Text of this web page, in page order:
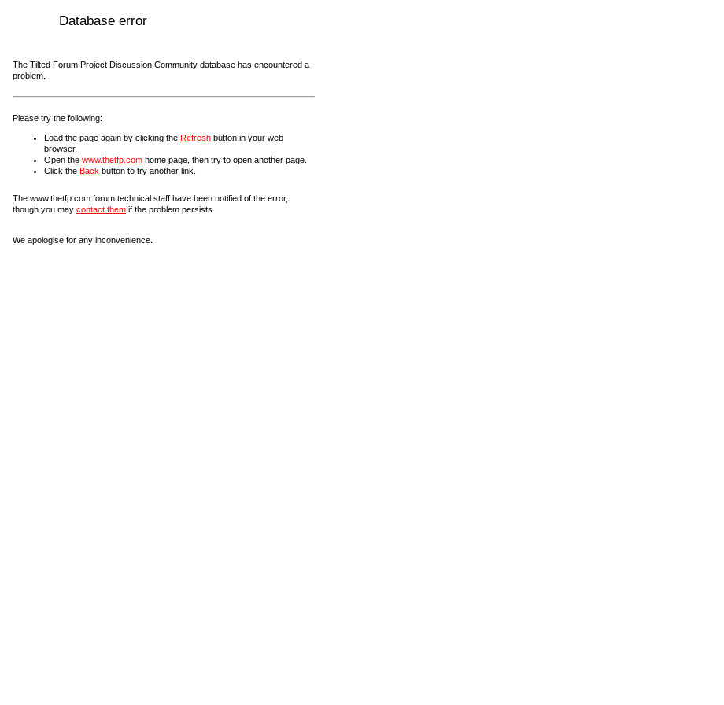
Database error
The Tilted Forum Project Discussion Community database has encountered a
problem.
Please try the following:
Load the page again by clicking the Refresh button in your web
browser.
Open the www.thetfp.com home page, then try to open another page.
Click the Back button to try another link.
The www.thetfp.com forum technical staff have been notified of the error,
though you may contact them if the problem persists.
We apologise for any inconvenience.